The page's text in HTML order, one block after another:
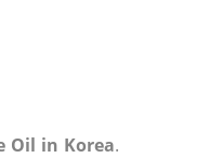
Oil in Korea.